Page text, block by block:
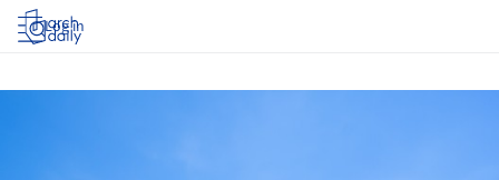
Log in